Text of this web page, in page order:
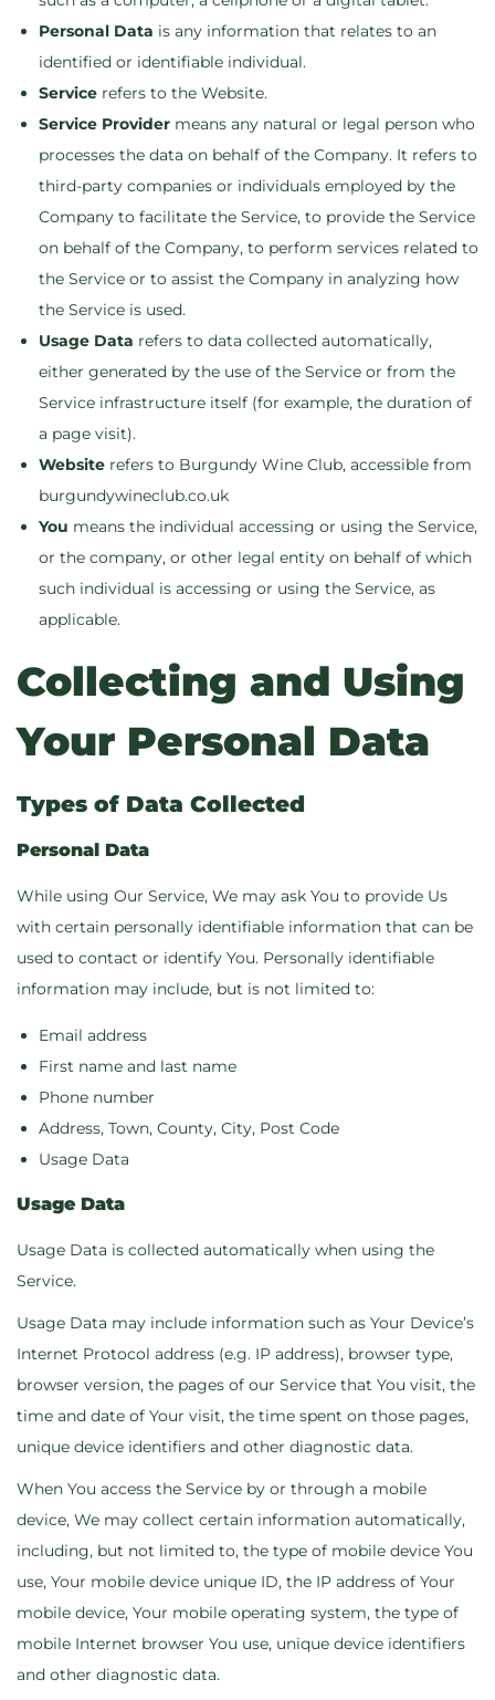
Personal Data is any information that relates to an
identified or identifiable individual.
Service refers to the Website.
Service Provider means any natural or legal person who
processes the data on behalf of the Company. It refers to
third-party companies or individuals employed by the
Company to facilitate the Service, to provide the Service
on behalf of the Company, to perform services related to
the Service or to assist the Company in analyzing how
the Service is used.
Usage Data refers to data collected automatically,
either generated by the use of the Service or from the
Service infrastructure itself (for example, the duration of
a page visit).
Website refers to Burgundy Wine Club, accessible from
burgundywineclub.co.uk
You means the individual accessing or using the Service,
or the company, or other legal entity on behalf of which
such individual is accessing or using the Service, as
applicable.
Collecting and Using
Your Personal Data
Types of Data Collected
Personal Data
While using Our Service, We may ask You to provide Us
with certain personally identifiable information that can be
used to contact or identify You. Personally identifiable
information may include, but is not limited to:
Email address
First name and last name
Phone number
Address, Town, County, City, Post Code
Usage Data
Usage Data
Usage Data is collected automatically when using the
Service.
Usage Data may include information such as Your Device’s
Internet Protocol address (e.g. IP address), browser type,
browser version, the pages of our Service that You visit, the
time and date of Your visit, the time spent on those pages,
unique device identifiers and other diagnostic data.
When You access the Service by or through a mobile
device, We may collect certain information automatically,
including, but not limited to, the type of mobile device You
use, Your mobile device unique ID, the IP address of Your
mobile device, Your mobile operating system, the type of
mobile Internet browser You use, unique device identifiers
and other diagnostic data.